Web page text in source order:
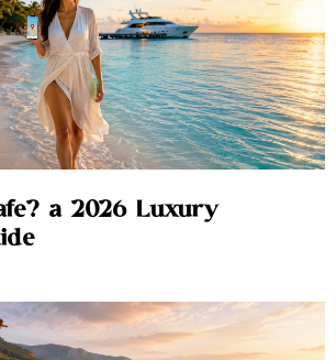
a 2026 Luxury